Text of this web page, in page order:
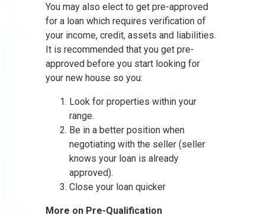
You may also elect to get pre-approved
for a loan which requires verification of
your income, credit, assets and liabilities.
It is recommended that you get pre-
approved before you start looking for
your new house so you:
Look for properties within your
range.
Be in a better position when
negotiating with the seller (seller
knows your loan is already
approved).
Close your loan quicker
More on Pre-Qualification